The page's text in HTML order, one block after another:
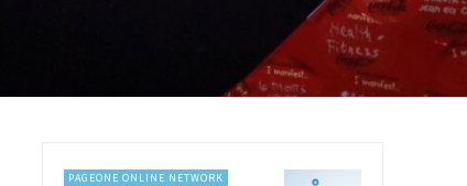
PAGEONE ONLINE NETWORK